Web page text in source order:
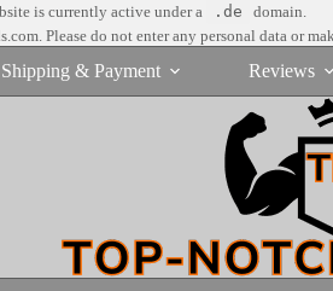
is currently active under a .de
domain.
Please do not enter any personal data or
Shipping & Payment Reviews